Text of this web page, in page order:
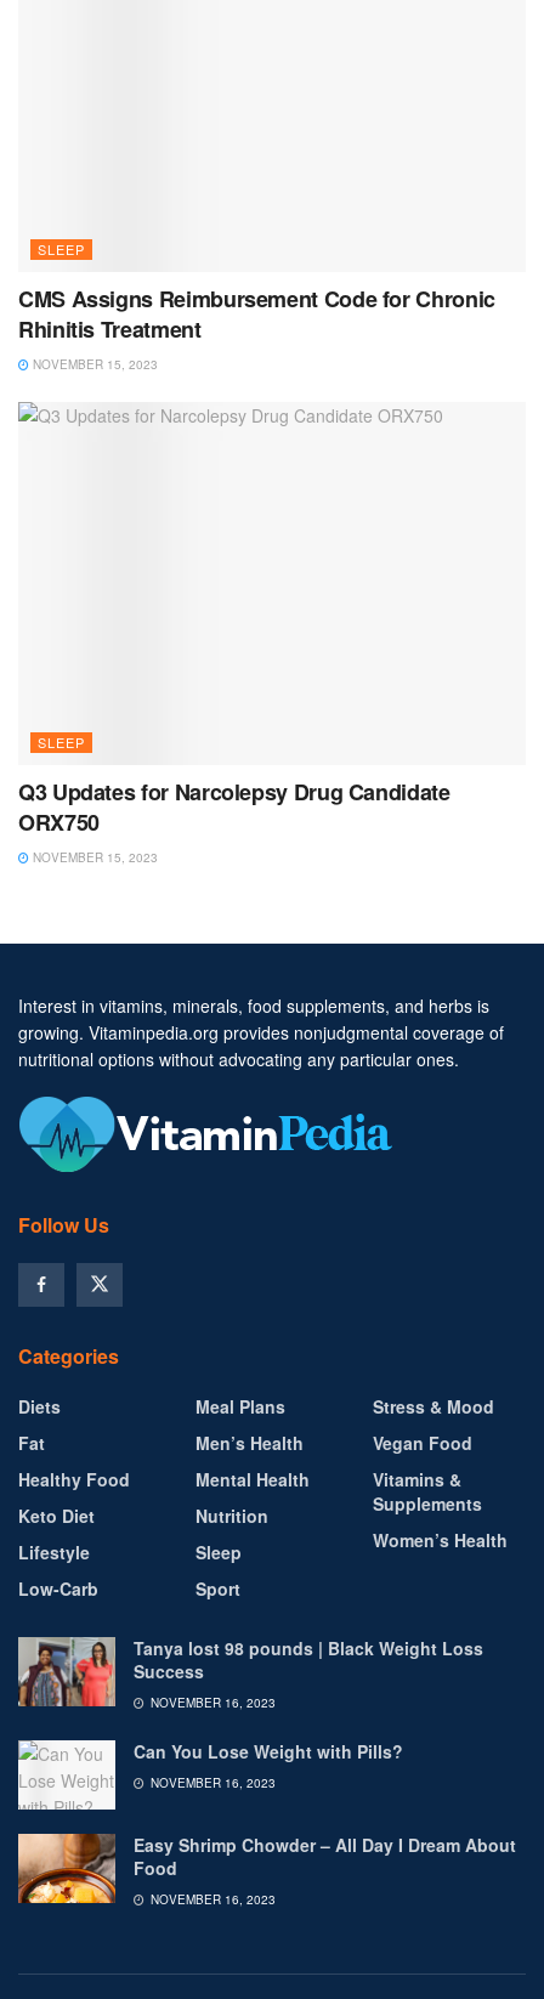
SLEEP
CMS Assigns Reimbursement Code for Chronic
Rhinitis Treatment
NOVEMBER 15, 2023
SLEEP
Q3 Updates for Narcolepsy Drug Candidate
ORX750
NOVEMBER 15, 2023
Interest in vitamins, minerals, food supplements, and herbs is
growing. Vitaminpedia.org provides nonjudgmental coverage of
nutritional options without advocating any particular ones.
Follow Us
Categories
Diets
Fat
Healthy Food
Keto Diet
Lifestyle
Low-Carb
Meal Plans
Men’s Health
Mental Health
Nutrition
Sleep
Sport
Stress & Mood
Vegan Food
Vitamins &
Supplements
Women’s Health
Tanya lost 98 pounds | Black Weight Loss
Success
NOVEMBER 16, 2023
Can You Lose Weight with Pills?
NOVEMBER 16, 2023
Easy Shrimp Chowder – All Day I Dream About
Food
NOVEMBER 16, 2023